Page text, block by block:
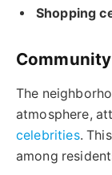
Shopping
The
atmosphere,
celebrities.
among